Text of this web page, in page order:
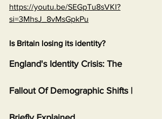
https://youtu.be/SEGpTu8sVKI?
si=3MhsJ_8vMsGpkPu
Is Britain losing its identity?
England's Identity Crisis: The
Fallout Of Demographic Shifts |